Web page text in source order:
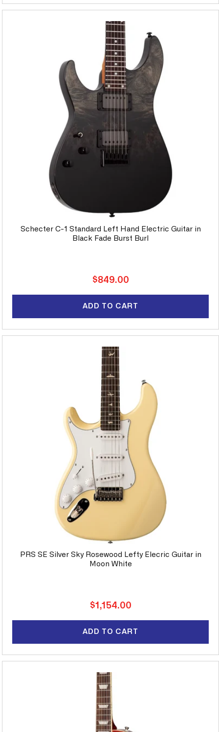
Schecter C-1 Standard Left Hand Electric Guitar in
Black Fade Burst Burl
Regular
$849.00
ADD TO CART
PRS SE Silver Sky Rosewood Lefty Elecric Guitar in
Moon White
Regular
$1,154.00
ADD TO CART